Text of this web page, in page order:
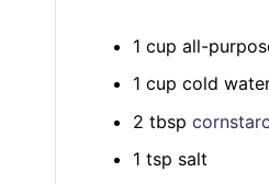
1 cup all-
1 cup cold
2 tbsp
1 tsp salt